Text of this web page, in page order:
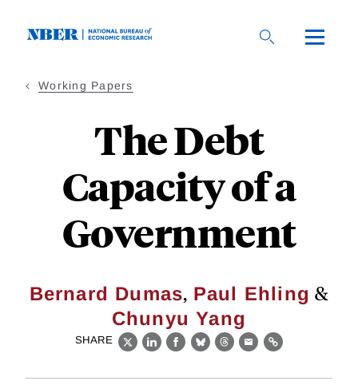
Working Papers
The Debt
Capacity of a
Government
Bernard Dumas, Paul Ehling &
Chunyu Yang
SHARE
X LinkedIn
Facebook
BlueskyThreads
EmailLink